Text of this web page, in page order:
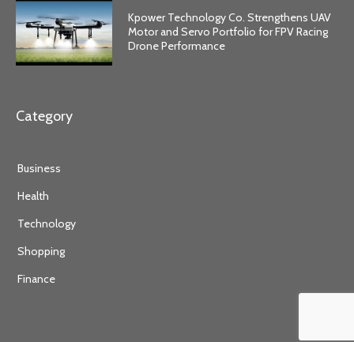
Kpower Technology Co. Strengthens UAV
Motor and Servo Portfolio for FPV Racing
Drone Performance
Category
Business
Health
Technology
Shopping
Finance